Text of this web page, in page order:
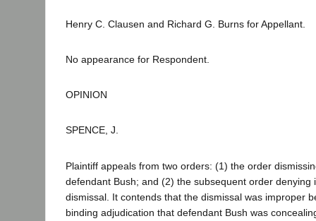
Henry C. Clausen and Richard G. Burns for Appellant.
No appearance for Respondent.
OPINION
SPENCE, J.
Plaintiff appeals from two orders: (1) the order
defendant Bush; and (2) the subsequent order denying
dismissal. It contends that the dismissal was improper
binding adjudication that defendant Bush was